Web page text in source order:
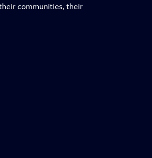
communities, their